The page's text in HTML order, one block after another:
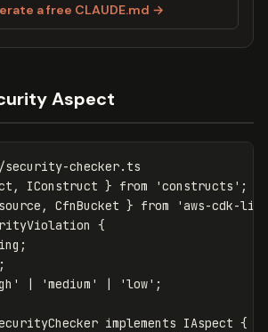
a free CLAUDE.md →
Aspect
checker.ts
, IConstruct } from 'constructs ' ;
, CfnBucket } from 'aws-cdk-lib
{
;
;
' | 'medium ' | 'low' ;
implements IAspect {